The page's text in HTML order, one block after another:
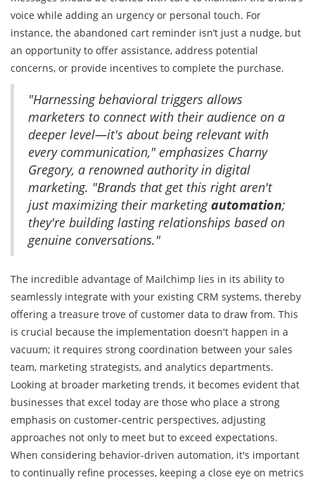
voice while adding an urgency or personal touch. For
instance, the abandoned cart reminder isn’t just a nudge, but
an opportunity to offer assistance, address potential
concerns, or provide incentives to complete the purchase.
"Harnessing behavioral triggers allows
marketers to connect with their audience on a
deeper level—it's about being relevant with
every communication," emphasizes Charny
Gregory, a renowned authority in digital
marketing. "Brands that get this right aren't
just maximizing their marketingautomation;
they're building lasting relationships based on
genuine conversations."
The incredible advantage of Mailchimp lies in its ability to
seamlessly integrate with your existing CRM systems, thereby
offering a treasure trove of customer data to draw from. This
is crucial because the implementation doesn't happen in a
vacuum; it requires strong coordination between your sales
team, marketing strategists, and analytics departments.
Looking at broader marketing trends, it becomes evident that
businesses that excel today are those who place a strong
emphasis on customer-centric perspectives, adjusting
approaches not only to meet but to exceed expectations.
When considering behavior-driven automation, it's important
to continually refine processes, keeping a close eye on metrics